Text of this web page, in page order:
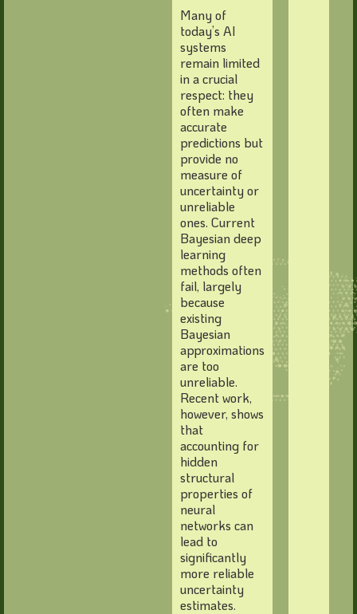
Many of
today’s AI
systems
remain limited
in a crucial
respect: they
often make
accurate
predictions but
provide no
measure of
uncertainty or
unreliable
ones. Current
Bayesian deep
learning
methods often
fail, largely
because
existing
Bayesian
approximations
are too
unreliable.
Recent work,
however, shows
that
accounting for
hidden
structural
properties of
neural
networks can
lead to
significantly
more reliable
uncertainty
estimates.